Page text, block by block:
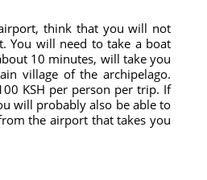
think that you will not
You will need to take a boat
10 minutes, will take you
village of the archipelago.
KSH per person per trip. If
will probably also be able to
the airport that takes you